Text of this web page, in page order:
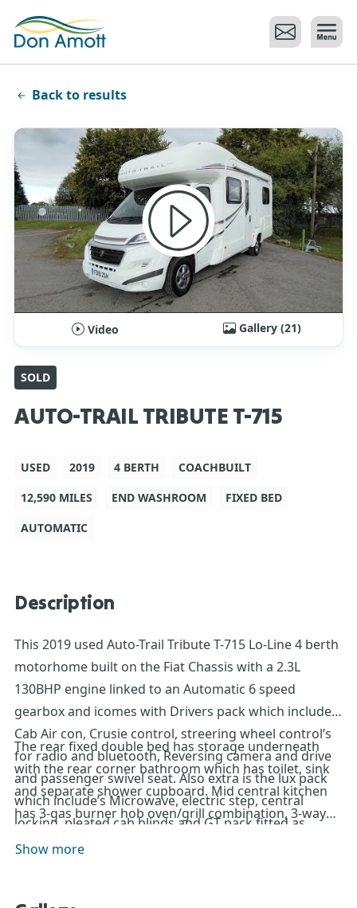
Back to results
Video Gallery (21)
SOLD
AUTO-TRAIL TRIBUTE T-715
USED 2019 4 BERTH
COACHBUILT
12,590 MILES
END WASHROOM
FIXED BED
AUTOMATIC
Description
This 2019 used Auto-Trail Tribute T-715 Lo-Line 4 berth
motorhome built on the Fiat Chassis with a 2.3L
130BHP engine linked to an Automatic 6 speed
gearbox and icomes with Drivers pack which include’s
Cab Air con, Crusie control, streering wheel control’s
for radio and bluetooth, Reversing camera and drive
and passenger swivel seat. Also extra is the lux pack
which include’s Microwave, electric step, central
locking, pleated cab blinds and GT pack fitted as
standard (Solar panel, Awning, alloy wheels BBQ
The rear fixed double bed has storage underneath
with the rear corner bathroom which has toilet, sink
and separate shower cupboard. Mid central kitchen
has 3-gas burner hob oven/grill combination, 3-way
seat’s make into a good size double bed. Heating and
This motorhome must be view today so come down
Show more